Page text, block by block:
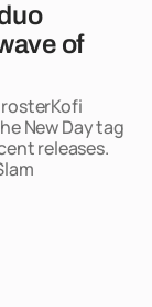
of
rosterKofi
New Day tag
releases.